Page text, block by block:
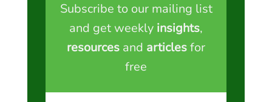
Subscribe to our mailing list
and get weekly insights,
resources and articlesfor
free